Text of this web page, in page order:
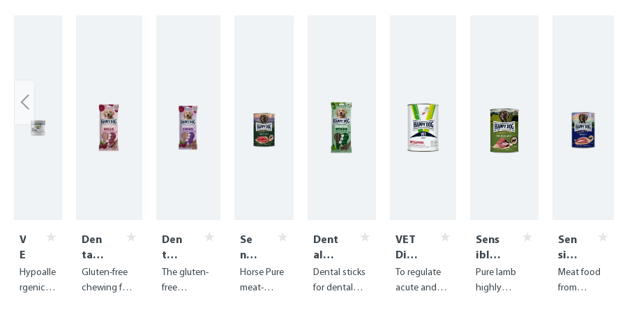
V
E
T
A
Hypoalle
rgenic
Den
tal
Sna
cks -
Gluten-free
chewing fun
Den
tal
Sna
cks
The gluten-
free
Se
nsi
ble
Pu
Horse Pure
meat-
Dent
al
Snac
ks -
Dental sticks
for dental
VET
Diet
Inte
stin
To regulate
acute and
Sens
ible
Pure
Neus
Pure lamb
highly
Sen
sibl
e
Pur
Meat food
from